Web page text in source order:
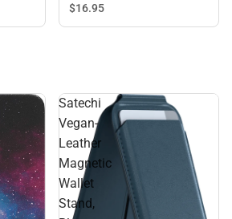
$16.95
Satechi
Vegan-
Leather
Magnetic
Wallet
Stand,